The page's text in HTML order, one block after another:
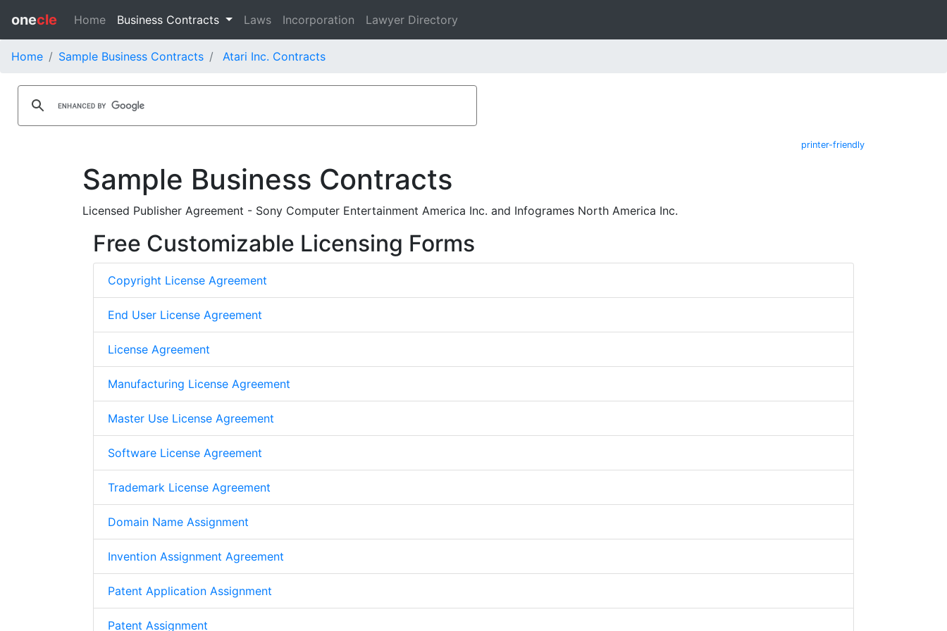
onecle Home Business Contracts Laws Incorporation Lawyer Directory
Home Sample Business Contracts Atari Inc. Contracts
printer-friendly
Sample Business Contracts
Licensed Publisher Agreement - Sony Computer Entertainment America Inc. and Infogrames North America Inc.
Free Customizable Licensing Forms
Copyright License Agreement
End User License Agreement
License Agreement
Manufacturing License Agreement
Master Use License Agreement
Software License Agreement
Trademark License Agreement
Domain Name Assignment
Invention Assignment Agreement
Patent Application Assignment
Patent Assignment